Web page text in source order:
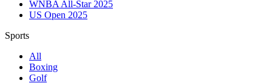
WNBA All-Star 2025
US Open 2025
Sports
All
Boxing
Golf